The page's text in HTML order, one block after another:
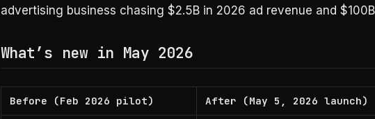
advertising business chasing $2.5B in 2026 ad revenue and
What’s new in May 2026
Before (Feb 2026 pilot) After (May 5, 2026 launch)